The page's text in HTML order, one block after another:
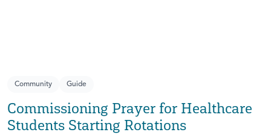
Community Guide
Commissioning Prayer for Healthcare
Students Starting Rotations